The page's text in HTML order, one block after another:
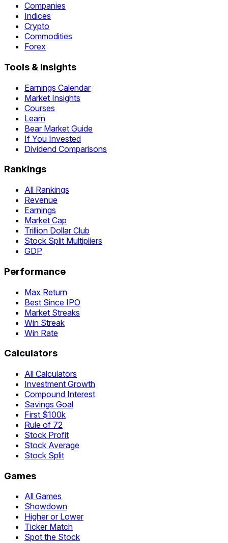
Companies
Indices
Crypto
Commodities
Forex
Tools & Insights
Earnings Calendar
Market Insights
Courses
Learn
Bear Market Guide
If You Invested
Dividend Comparisons
Rankings
All Rankings
Revenue
Earnings
Market Cap
Trillion Dollar Club
Stock Split Multipliers
GDP
Performance
Max Return
Best Since IPO
Market Streaks
Win Streak
Win Rate
Calculators
All Calculators
Investment Growth
Compound Interest
Savings Goal
First $100k
Rule of 72
Stock Profit
Stock Average
Stock Split
Games
All Games
Showdown
Higher or Lower
Ticker Match
Spot the Stock